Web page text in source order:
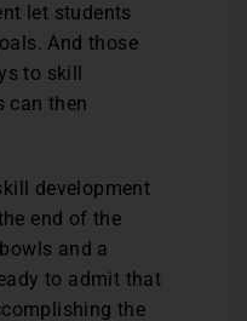
let students
And those
to skill
can then
development
end of the
and a
to admit that
the